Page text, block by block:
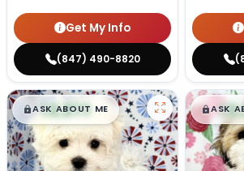
Get My Info
(847) 490-8820
$█,█99
ASK ABOUT ME $█,
ASK